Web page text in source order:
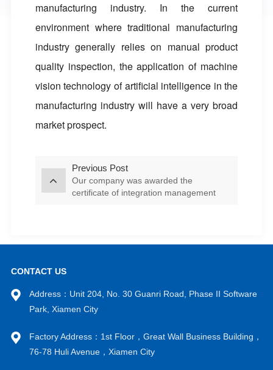
manufacturing industry. In the current
environment where traditional manufacturing
industry generally relies on manual product
quality inspection, the application of machine
vision technology of artificial intelligence in the
manufacturing industry will have a very broad
market prospect.
Previous Post
Our company was awarded the
certificate of integration management
CONTACT US
Address：Unit 204, No. 30 Guanri Road, Phase II Software
Park, Xiamen City
Factory Address：1st Floor，Great Wall Business Building，
76-78 Huli Avenue，Xiamen City